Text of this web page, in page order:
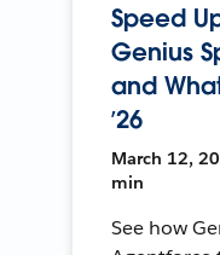
Speed
Genius
and
’26
March 12,
min
See how